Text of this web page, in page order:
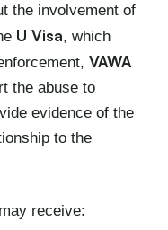
the involvement of
U Visa, which
VAWA
the abuse to
evidence of the
to the
receive: